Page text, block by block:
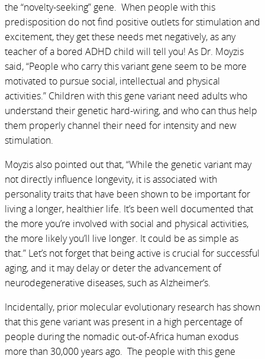
the “novelty-seeking” gene. When people with this
predisposition do not find positive outlets for stimulation and
excitement, they get these needs met negatively, as any
teacher of a bored ADHD child will tell you! As Dr. Moyzis
said, “People who carry this variant gene seem to be more
motivated to pursue social, intellectual and physical
activities.” Children with this gene variant need adults who
understand their genetic hard-wiring, and who can thus help
them properly channel their need for intensity and new
stimulation.
Moyzis also pointed out that, “While the genetic variant may
not directly influence longevity, it is associated with
personality traits that have been shown to be important for
living a longer, healthier life. It’s been well documented that
the more you’re involved with social and physical activities,
the more likely you’ll live longer. It could be as simple as
that.” Let’s not forget that being active is crucial for successful
aging, and it may delay or deter the advancement of
neurodegenerative diseases, such as Alzheimer’s.
Incidentally, prior molecular evolutionary research has shown
that this gene variant was present in a high percentage of
people during the nomadic out-of-Africa human exodus
more than 30,000 years ago. The people with this gene